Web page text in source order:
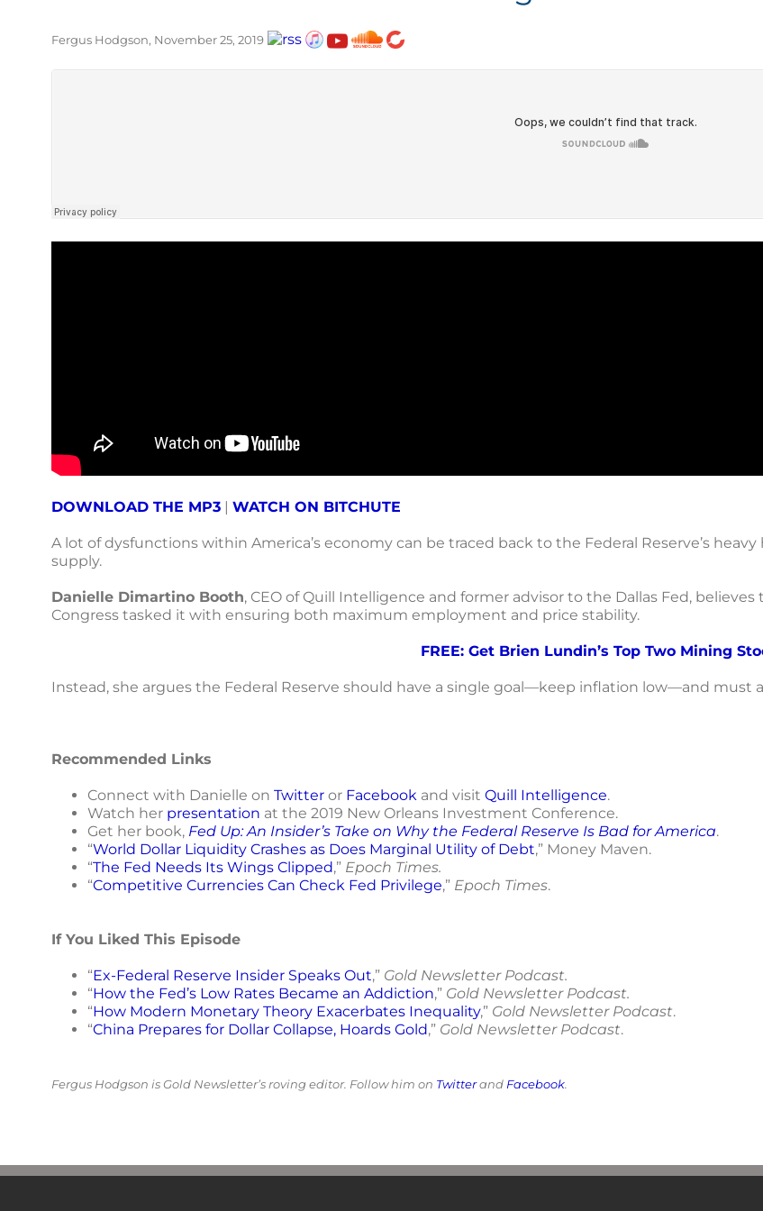
Fergus Hodgson, November 25, 2019
DOWNLOAD THE MP3 | WATCH ON BITCHUTE
A lot of dysfunctions within America’s economy can be traced back to the Federal Reserve’s
supply.
Danielle Dimartino Booth, CEO of Quill Intelligence and former advisor to the Dallas Fed,
Congress tasked it with ensuring both maximum employment and price stability.
FREE: Get Brien Lundin’s Top Two Mining
Instead, she argues the Federal Reserve should have a single goal—keep inflation low—and must
Recommended Links
Connect with Danielle on Twitter or Facebook and visit Quill Intelligence.
Watch her presentation at the 2019 New Orleans Investment Conference.
Get her book, Fed Up: An Insider’s Take on Why the Federal Reserve Is Bad for America.
“World Dollar Liquidity Crashes as Does Marginal Utility of Debt,” Money Maven.
“The Fed Needs Its Wings Clipped,” Epoch Times.
“Competitive Currencies Can Check Fed Privilege,” Epoch Times.
If You Liked This Episode
“Ex-Federal Reserve Insider Speaks Out,” Gold Newsletter Podcast.
“How the Fed’s Low Rates Became an Addiction,” Gold Newsletter Podcast.
“How Modern Monetary Theory Exacerbates Inequality,” Gold Newsletter Podcast.
“China Prepares for Dollar Collapse, Hoards Gold,” Gold Newsletter Podcast.
Fergus Hodgson is Gold Newsletter’s roving editor. Follow him on Twitterand Facebook.